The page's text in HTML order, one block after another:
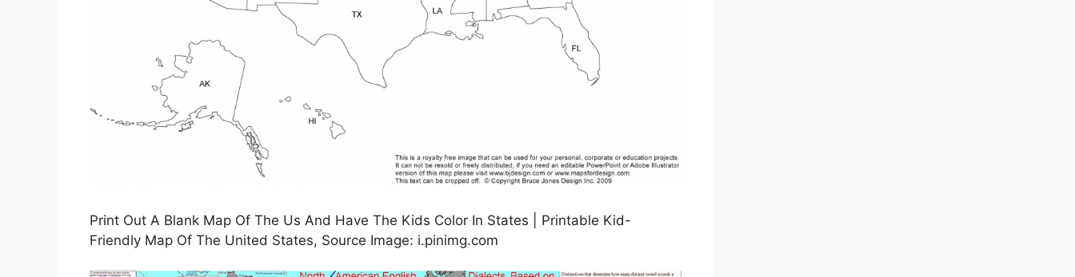
Print Out A Blank Map Of The Us And Have The Kids Color In States | Printable Kid-
Friendly Map Of The United States, Source Image: i.pinimg.com